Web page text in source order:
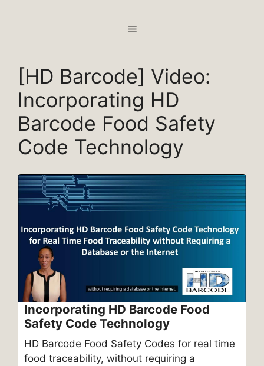
MENU
[HD Barcode] Video:
Incorporating HD
Barcode Food Safety
Code Technology
Incorporating HD Barcode Food
Safety Code Technology
HD Barcode Food Safety Codes for real time
food traceability, without requiring a